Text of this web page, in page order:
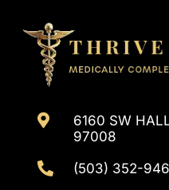
6160 SW
97008
(503) 352-